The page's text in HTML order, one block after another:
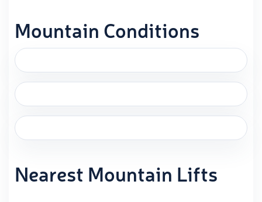
Mountain Conditions
Nearest Mountain Lifts